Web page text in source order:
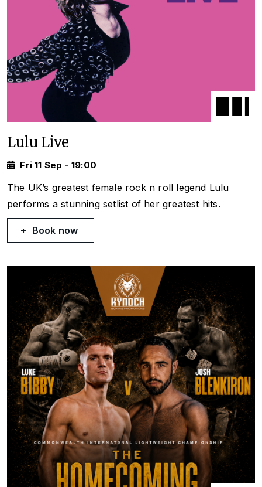
Lulu Live
Fri 11 Sep - 19:00
The UK’s greatest female rock n roll legend Lulu
performs a stunning setlist of her greatest hits.
Book now